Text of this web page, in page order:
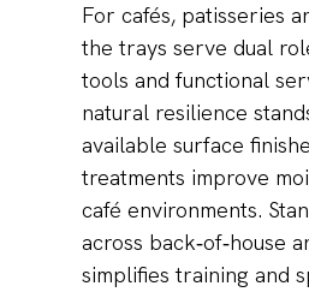
For cafés, patisseries
the trays serve dual
tools and functional
natural resilience
available surface
treatments improve
café environments.
across back‑of‑house
simplifies training and